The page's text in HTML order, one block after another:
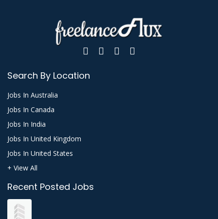
Search By Location
Jobs In Australia
Jobs In Canada
Jobs In India
Jobs In United Kingdom
Jobs In United States
+ View All
Recent Posted Jobs